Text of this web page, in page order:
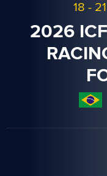
Events
Disciplines
18 -
2026